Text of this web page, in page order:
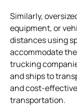
Similarly,
equipment, or
distances using
accommodate
trucking
and ships to
and cost-
transportation.